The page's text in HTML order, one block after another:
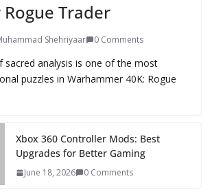
Trader
Shehriyaar 0 Comments
sacred analysis is one of the most
puzzles in Warhammer 40K: Rogue
Xbox 360 Controller Mods: Best
Upgrades for Better Gaming
June 18, 2026 0 Comments